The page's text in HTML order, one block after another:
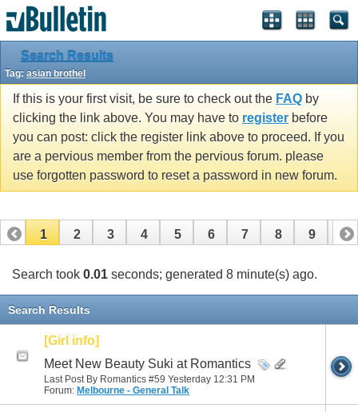
Search Results
Tag: asian brothel
If this is your first visit, be sure to check out the FAQ by
clicking the link above. You may have to register before
you can post: click the register link above to proceed. If you
are a pervious member from the pervious forum. please
use forgotten password to reset a password in new forum.
1 2 3 4 5 6 7 8 9 10
Search took 0.01 seconds; generated 8 minute(s) ago.
Search Results
[Girl info]
Meet New Beauty Suki at Romantics
Last Post By Romantics #59 Yesterday 12:31 PM
Forum: Melbourne - General Talk